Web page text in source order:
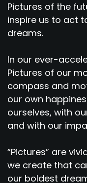
Pictures of the
inspire us to act
dreams.
In our ever-
Pictures of our
compass and
our own
ourselves, with
and with our
“Pictures” are
we create that
our boldest